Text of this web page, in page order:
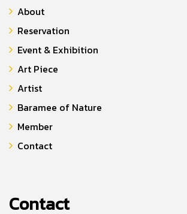
About
Reservation
Event & Exhibition
Art Piece
Artist
Baramee of Nature
Member
Contact
Contact